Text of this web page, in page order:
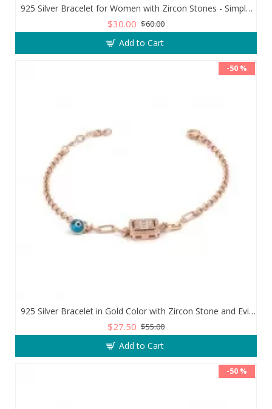
925 Silver Bracelet for Women with Zircon Stones - Simple and Exquisite Design
$30.00 $60.00
Add to Cart
-50 %
925 Silver Bracelet in Gold Color with Zircon Stone and Evil Eye Teardrop
$27.50 $55.00
Add to Cart
-50 %